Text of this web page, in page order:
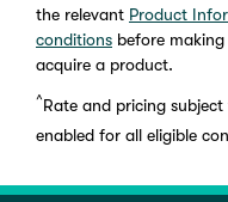
the relevant Product
conditions before
acquire a product.
^Rate and pricing
enabled for all eligible